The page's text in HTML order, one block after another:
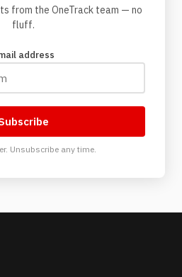
from the OneTrack team — no
fluff.
address
Unsubscribe any time.